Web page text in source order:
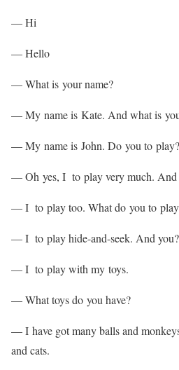
— Hi
— Hello
— What is your name?
— My name is Kate. And what is
— My name is John. Do you to play?
— Oh yes, I to play very much. And
— I to play too. What do you to
— I to play hide-and-seek. And you?
— I to play with my toys.
— What toys do you have?
— I have got many balls and
and cats.